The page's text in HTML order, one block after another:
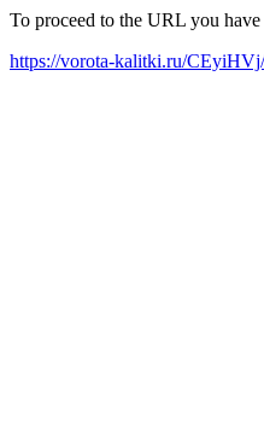
To proceed to the URL you
https://vorota-kalitki.ru/